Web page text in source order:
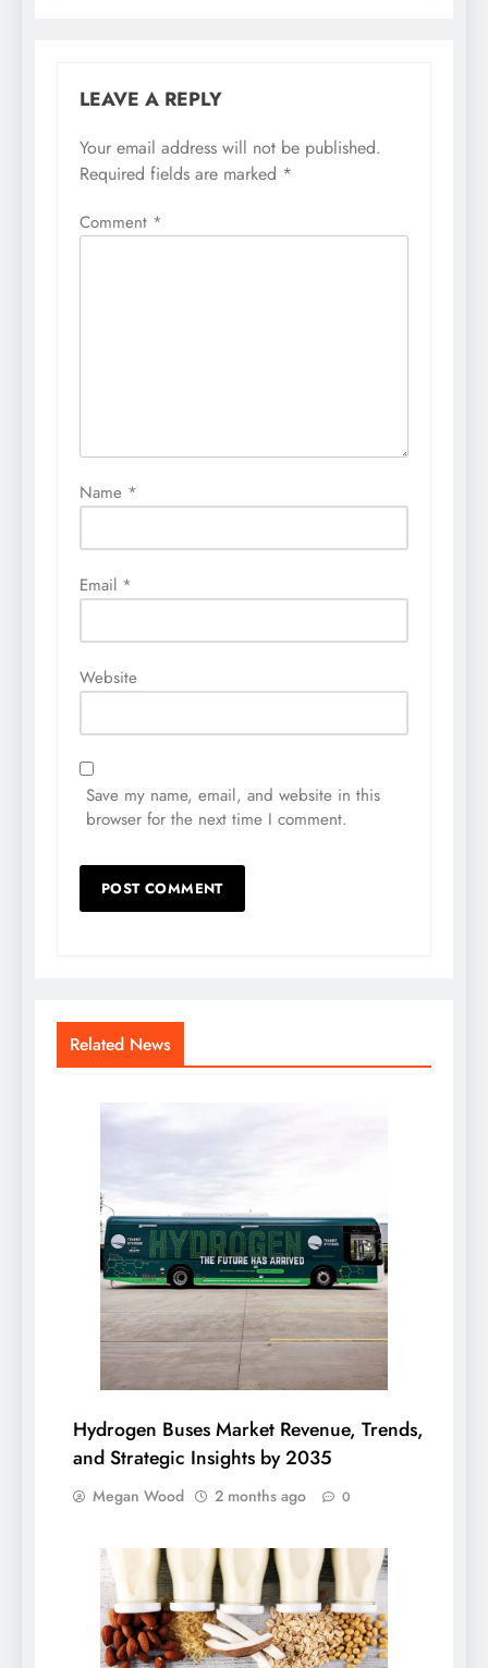
LEAVE A REPLY
Your email address will not be published.
Required fields are marked *
Comment *
Name *
Email *
Website
Save my name, email, and website in this
browser for the next time I comment.
Related News
Hydrogen Buses Market Revenue, Trends,
and Strategic Insights by 2035
Megan Wood 2 months ago 0